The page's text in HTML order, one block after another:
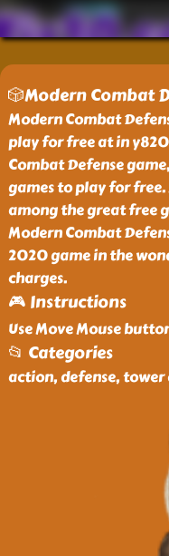
🎲Modern Combat
Modern Combat
play for free at in
Combat Defense
games to play for
among the great free
Modern Combat
2020 game in the
charges.
🎮 Instructions
Use Move Mouse
📂 Categories
action, defense,